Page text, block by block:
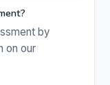
by
on our